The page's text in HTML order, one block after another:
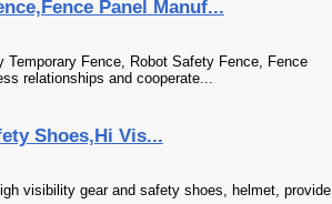
Panel Manuf...
Fence, Robot Safety Fence, Fence
relationships and cooperate...
Shoes,Hi Vis...
visibility gear and safety shoes, helmet, provide